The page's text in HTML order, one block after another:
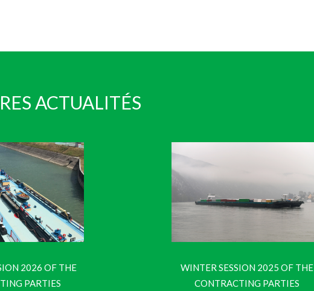
ACTUALITÉS
2026 OF THE
PARTIES
WINTER SESSION 2025 OF THE
CONTRACTING PARTIES